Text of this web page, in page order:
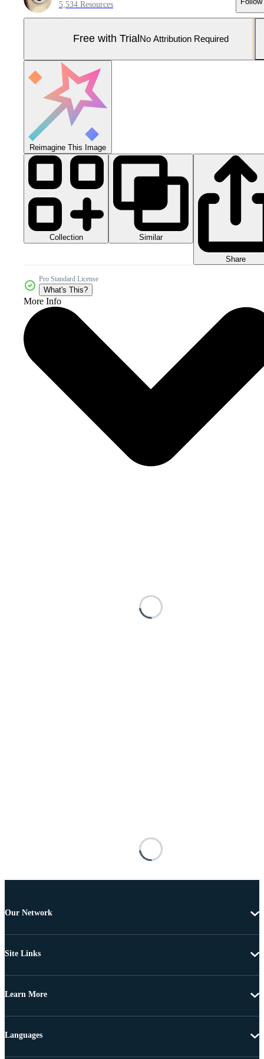
5,534 Resources
Free with Trial No Attribution Required
Reimagine This Image
Collection Similar
Share
Pro Standard License
What's This?
More Info
Our Network
Site Links
Learn More
Languages